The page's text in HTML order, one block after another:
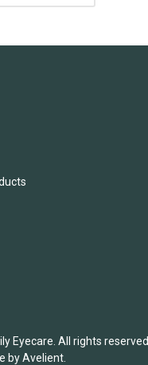
Eyecare . All rights reserved.
byAvelient.